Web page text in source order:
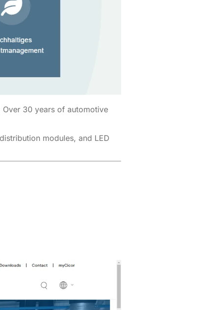
30 years of automotive
modules, and LED